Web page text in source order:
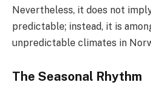
Nevertheless, it does not
predictable; instead, it is
unpredictable climates in
The Seasonal Rhythm